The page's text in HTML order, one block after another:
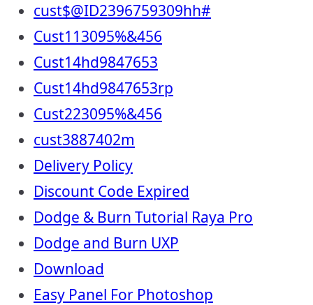
cust$@ID2396759309hh#
Cust113095%&456
Cust14hd9847653
Cust14hd9847653rp
Cust223095%&456
cust3887402m
Delivery Policy
Discount Code Expired
Dodge & Burn Tutorial Raya Pro
Dodge and Burn UXP
Download
Easy Panel For Photoshop